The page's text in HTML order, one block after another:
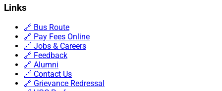
Links
🔗 Bus Route
🔗 Pay Fees Online
🔗 Jobs & Careers
🔗 Feedback
🔗 Alumni
🔗 Contact Us
🔗 Grievance Redressal